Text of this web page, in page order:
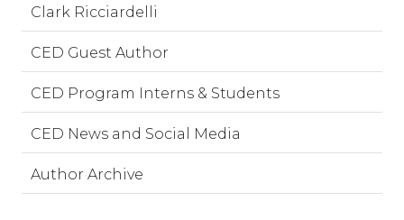
Clark Ricciardelli
CED Guest Author
CED Program Interns & Students
CED News and Social Media
Author Archive